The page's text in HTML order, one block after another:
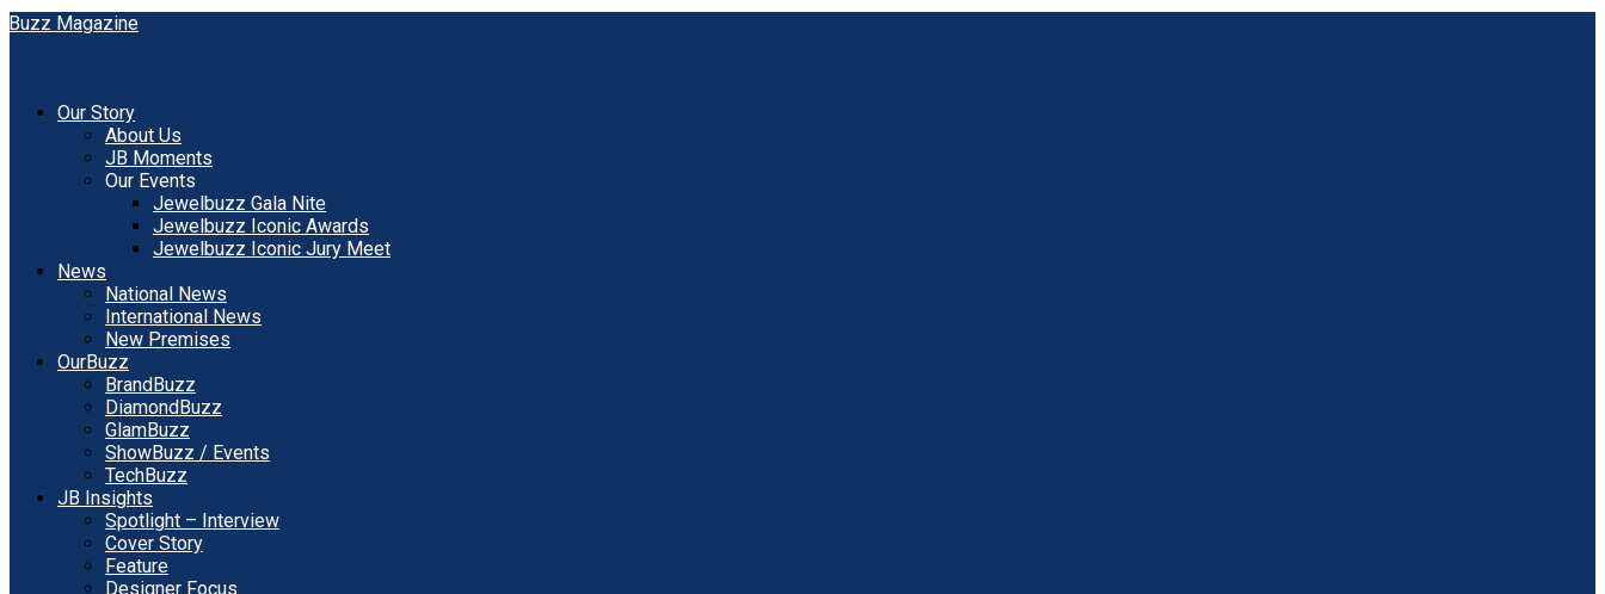
Our Story
About Us
JB Moments
Our Events
Jewelbuzz Gala Nite
Jewelbuzz Iconic Awards
Jewelbuzz Iconic Jury Meet
News
National News
International News
New Premises
OurBuzz
BrandBuzz
DiamondBuzz
GlamBuzz
ShowBuzz / Events
TechBuzz
JB Insights
Spotlight – Interview
Cover Story
Feature
Designer Focus